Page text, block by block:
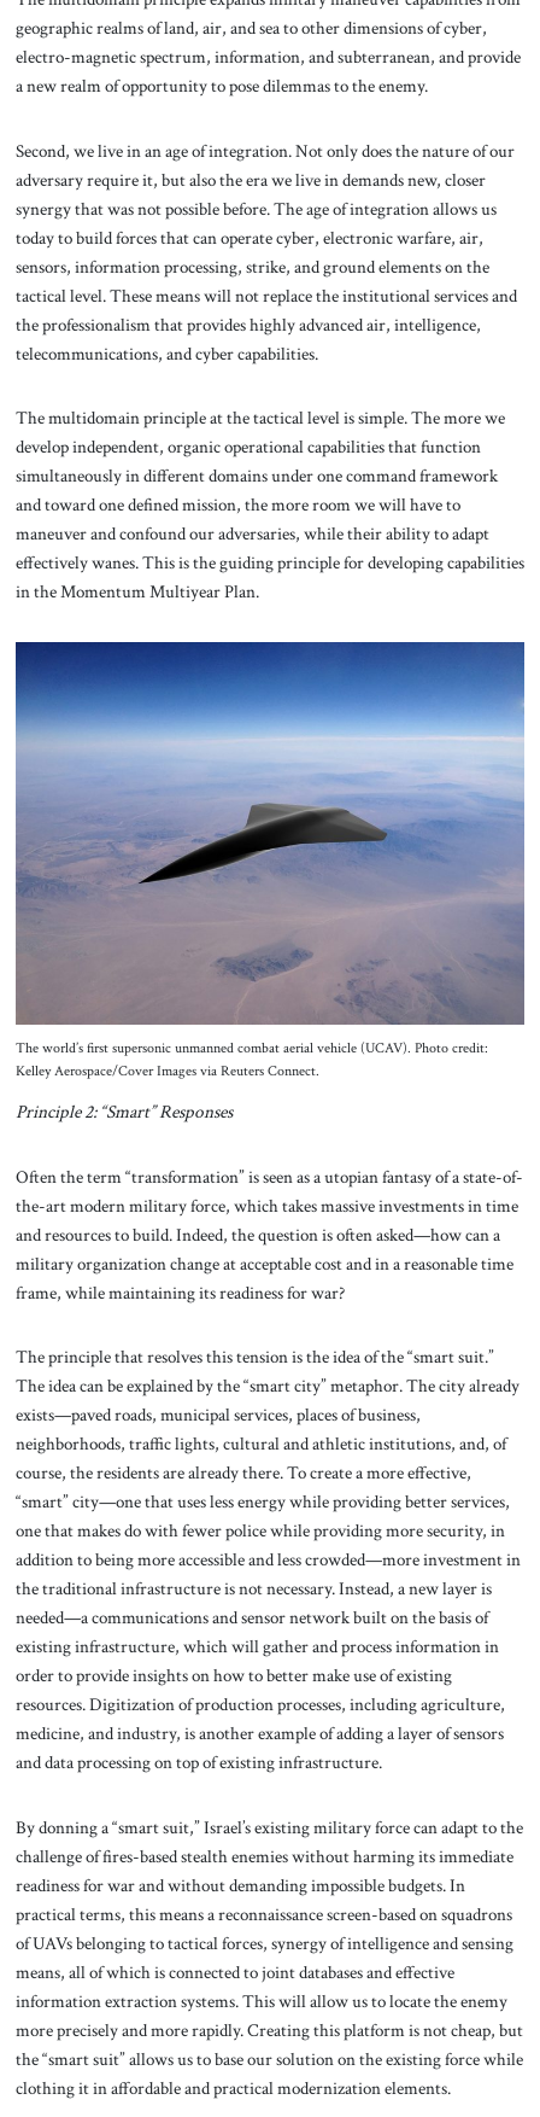
geographic realms of land, air, and sea to other dimensions of cyber,
electro-magnetic spectrum, information, and subterranean, and provide
a new realm of opportunity to pose dilemmas to the enemy.
Second, we live in an age of integration. Not only does the nature of our
adversary require it, but also the era we live in demands new, closer
synergy that was not possible before. The age of integration allows us
today to build forces that can operate cyber, electronic warfare, air,
sensors, information processing, strike, and ground elements on the
tactical level. These means will not replace the institutional services and
the professionalism that provides highly advanced air, intelligence,
telecommunications, and cyber capabilities.
The multidomain principle at the tactical level is simple. The more we
develop independent, organic operational capabilities that function
simultaneously in different domains under one command framework
and toward one defined mission, the more room we will have to
maneuver and confound our adversaries, while their ability to adapt
effectively wanes. This is the guiding principle for developing capabilities
in the Momentum Multiyear Plan.
The world’s first supersonic unmanned combat aerial vehicle (UCAV). Photo credit:
Kelley Aerospace/Cover Images via Reuters Connect.
Principle 2: “Smart” Responses
Often the term “transformation” is seen as a utopian fantasy of a state-of-
the-art modern military force, which takes massive investments in time
and resources to build. Indeed, the question is often asked—how can a
military organization change at acceptable cost and in a reasonable time
frame, while maintaining its readiness for war?
The principle that resolves this tension is the idea of the “smart suit.”
The idea can be explained by the “smart city” metaphor. The city already
exists—paved roads, municipal services, places of business,
neighborhoods, traffic lights, cultural and athletic institutions, and, of
course, the residents are already there. To create a more effective,
“smart” city—one that uses less energy while providing better services,
one that makes do with fewer police while providing more security, in
addition to being more accessible and less crowded—more investment in
the traditional infrastructure is not necessary. Instead, a new layer is
needed—a communications and sensor network built on the basis of
existing infrastructure, which will gather and process information in
order to provide insights on how to better make use of existing
resources. Digitization of production processes, including agriculture,
medicine, and industry, is another example of adding a layer of sensors
and data processing on top of existing infrastructure.
By donning a “smart suit,” Israel’s existing military force can adapt to the
challenge of fires-based stealth enemies without harming its immediate
readiness for war and without demanding impossible budgets. In
practical terms, this means a reconnaissance screen-based on squadrons
of UAVs belonging to tactical forces, synergy of intelligence and sensing
means, all of which is connected to joint databases and effective
information extraction systems. This will allow us to locate the enemy
more precisely and more rapidly. Creating this platform is not cheap, but
the “smart suit” allows us to base our solution on the existing force while
clothing it in affordable and practical modernization elements.